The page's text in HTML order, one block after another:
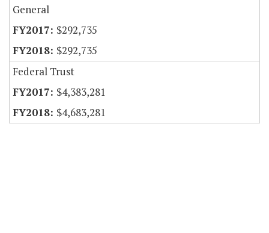
General
$292,735
$292,735
Federal Trust
$4,383,281
$4,683,281